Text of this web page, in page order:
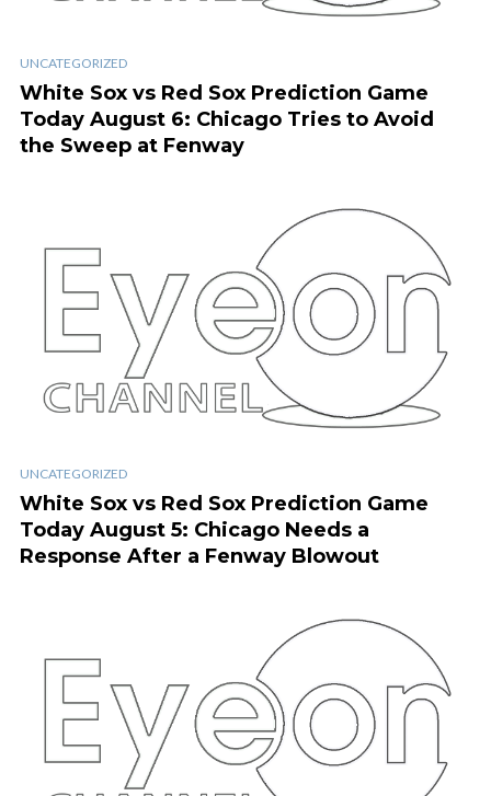
UNCATEGORIZED
White Sox vs Red Sox Prediction Game
Today August 6: Chicago Tries to Avoid
the Sweep at Fenway
UNCATEGORIZED
White Sox vs Red Sox Prediction Game
Today August 5: Chicago Needs a
Response After a Fenway Blowout